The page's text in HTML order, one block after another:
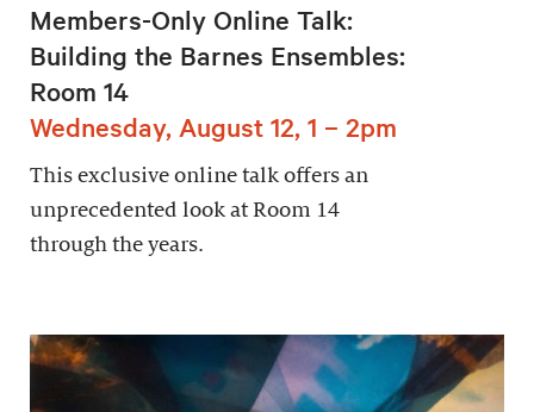
Members-Only Online Talk:
Building the Barnes Ensembles:
Room 14
Wednesday, August 12, 1 – 2pm
This exclusive online talk offers an
unprecedented look at Room 14
through the years.